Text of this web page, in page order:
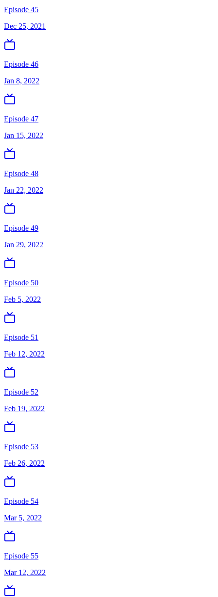
Episode 45
Dec 25, 2021
Episode 46
Jan 8, 2022
Episode 47
Jan 15, 2022
Episode 48
Jan 22, 2022
Episode 49
Jan 29, 2022
Episode 50
Feb 5, 2022
Episode 51
Feb 12, 2022
Episode 52
Feb 19, 2022
Episode 53
Feb 26, 2022
Episode 54
Mar 5, 2022
Episode 55
Mar 12, 2022